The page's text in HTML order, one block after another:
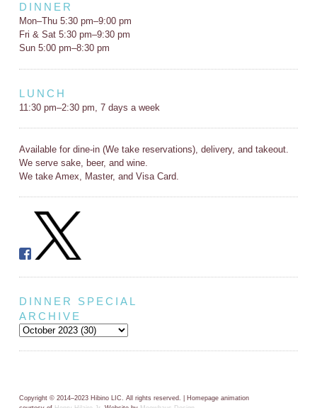
DINNER
Mon–Thu 5:30 pm–9:00 pm
Fri & Sat 5:30 pm–9:30 pm
Sun 5:00 pm–8:30 pm
LUNCH
11:30 pm–2:30 pm, 7 days a week
Available for dine-in (We take reservations), delivery, and takeout.
We serve sake, beer, and wine.
We take Amex, Master, and Visa Card.
DINNER SPECIAL
ARCHIVE
Copyright © 2014–2023 Hibino LIC. All rights reserved. | Homepage animation